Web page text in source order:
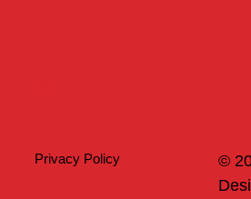
©
Privacy Policy